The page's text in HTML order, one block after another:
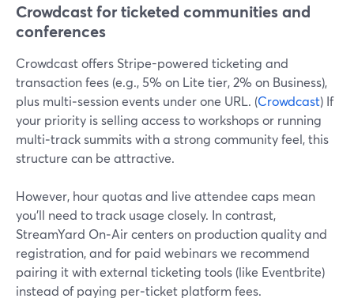
Crowdcast for ticketed communities and
conferences
Crowdcast offers Stripe-powered ticketing and
transaction fees (e.g., 5% on Lite tier, 2% on Business),
plus multi‑session events under one URL. (Crowdcast) If
your priority is selling access to workshops or running
multi‑track summits with a strong community feel, this
structure can be attractive.
However, hour quotas and live attendee caps mean
you’ll need to track usage closely. In contrast,
StreamYard On‑Air centers on production quality and
registration, and for paid webinars we recommend
pairing it with external ticketing tools (like Eventbrite)
instead of paying per‑ticket platform fees.